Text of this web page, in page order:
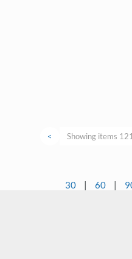
< Showing items
30 | 60 |